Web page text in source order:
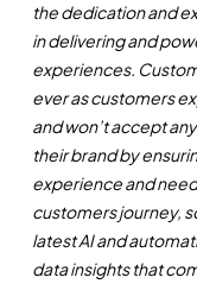
the dedication and
in delivering and
experiences.
ever as customers
and won’t accept
their brand by
experience and
customers journey,
latest AI and
data insights that